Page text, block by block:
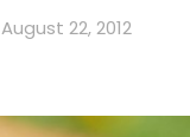
August 22, 2012